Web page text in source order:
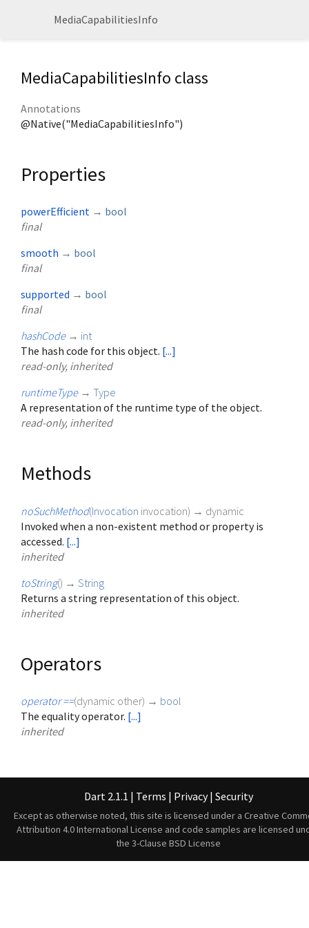
MediaCapabilitiesInfo
MediaCapabilitiesInfo class
Annotations
@Native("MediaCapabilitiesInfo")
Properties
powerEfficient → bool
final
smooth → bool
final
supported → bool
final
hashCode → int
The hash code for this object. [...]
read-only, inherited
runtimeType → Type
A representation of the runtime type of the object.
read-only, inherited
Methods
noSuchMethod(Invocation invocation) → dynamic
Invoked when a non-existent method or property is
accessed. [...]
inherited
toString() → String
Returns a string representation of this object.
inherited
Operators
operator ==(dynamic other) → bool
The equality operator. [...]
inherited
Dart 2.1.1 | Terms | Privacy | Security
Except as otherwise noted, this site is licensed under a Creative
Attribution 4.0 International License and code samples are licensed
the 3-Clause BSD License